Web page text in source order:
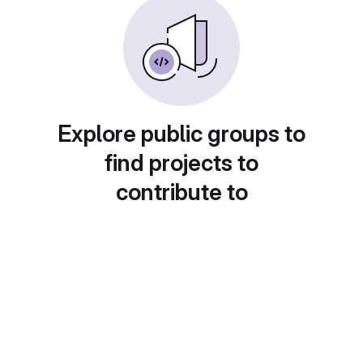
Explore public groups to
find projects to
contribute to